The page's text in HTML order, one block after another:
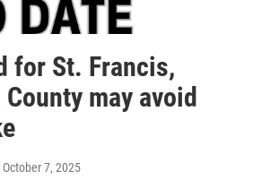
for St. Francis,
may avoid
October 7, 2025